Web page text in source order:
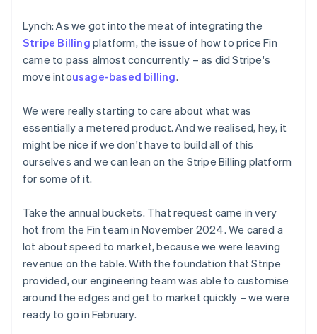
Lynch: As we got into the meat of integrating the
Stripe Billing platform, the issue of how to price Fin
came to pass almost concurrently – as did Stripe's
move intousage-based billing.
We were really starting to care about what was
essentially a metered product. And we realised, hey, it
might be nice if we don't have to build all of this
ourselves and we can lean on the Stripe Billing platform
for some of it.
Take the annual buckets. That request came in very
hot from the Fin team in November 2024. We cared a
lot about speed to market, because we were leaving
revenue on the table. With the foundation that Stripe
provided, our engineering team was able to customise
around the edges and get to market quickly – we were
ready to go in February.